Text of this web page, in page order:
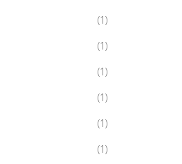
(1)
(1)
(1)
(1)
(1)
(1)